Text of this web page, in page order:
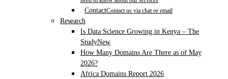
ContactContact us via chat or email
Research
Is Data Science Growing in Kenya – The
StudyNew
How Many Domains Are There as of May
2026?
Africa Domains Report 2026